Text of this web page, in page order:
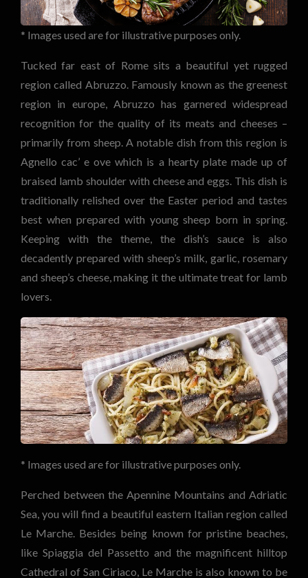
* Images used are for illustrative purposes only.
Tucked far east of Rome sits a beautiful yet rugged
region called Abruzzo. Famously known as the greenest
region in europe, Abruzzo has garnered widespread
recognition for the quality of its meats and cheeses –
primarily from sheep. A notable dish from this region is
Agnello cac’ e ove which is a hearty plate made up of
braised lamb shoulder with cheese and eggs. This dish is
traditionally relished over the Easter period and tastes
best when prepared with young sheep born in spring.
Keeping with the theme, the dish’s sauce is also
decadently prepared with sheep’s milk, garlic, rosemary
and sheep’s cheese, making it the ultimate treat for lamb
lovers.
* Images used are for illustrative purposes only.
Perched between the Apennine Mountains and Adriatic
Sea, you will find a beautiful eastern Italian region called
Le Marche. Besides being known for pristine beaches,
like Spiaggia del Passetto and the magnificent hilltop
Cathedral of San Ciriaco, Le Marche is also known to be